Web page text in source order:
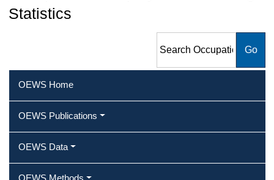
Statistics
Employment and Wage
OEWS Home
OEWS Publications
OEWS Data
OEWS Methods